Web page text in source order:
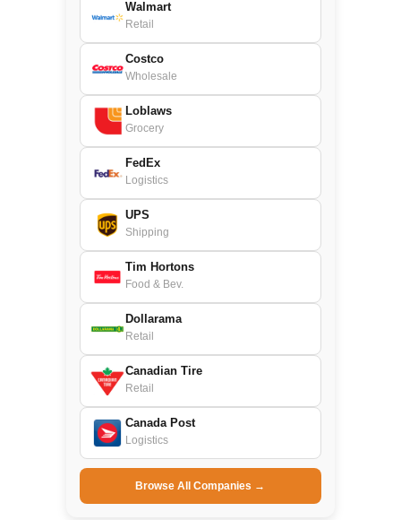
Walmart
Retail
Costco
Wholesale
Loblaws
Grocery
FedEx
Logistics
UPS
Shipping
Tim Hortons
Food & Bev.
Dollarama
Retail
Canadian Tire
Retail
Canada Post
Logistics
Browse All Companies →